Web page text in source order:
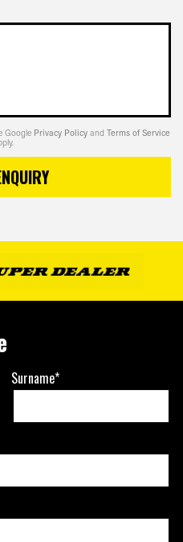
Google Privacy Policy and Terms of Service
Surname*